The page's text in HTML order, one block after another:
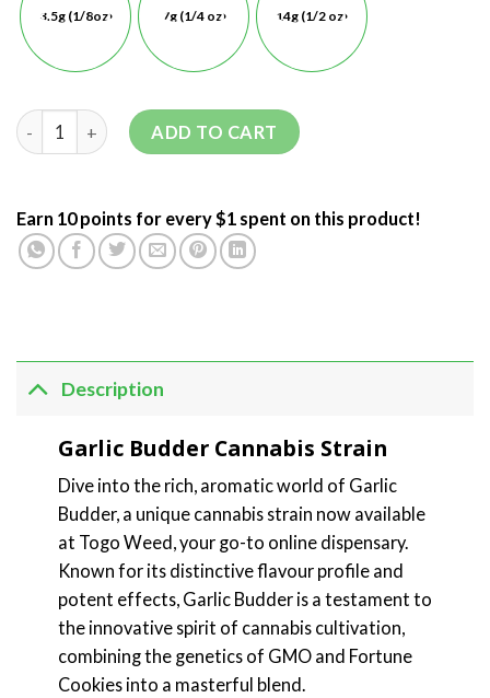
3.5g (1/8oz) 7g (1/4 oz) 14g (1/2 oz)
ADD TO CART
Earn 10 points for every $1 spent on this product!
Description
Garlic Budder Cannabis Strain
Dive into the rich, aromatic world of Garlic
Budder, a unique cannabis strain now available
at Togo Weed, your go-to online dispensary.
Known for its distinctive flavour profile and
potent effects, Garlic Budder is a testament to
the innovative spirit of cannabis cultivation,
combining the genetics of GMO and Fortune
Cookies into a masterful blend.